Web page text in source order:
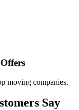
moving companies.
Say